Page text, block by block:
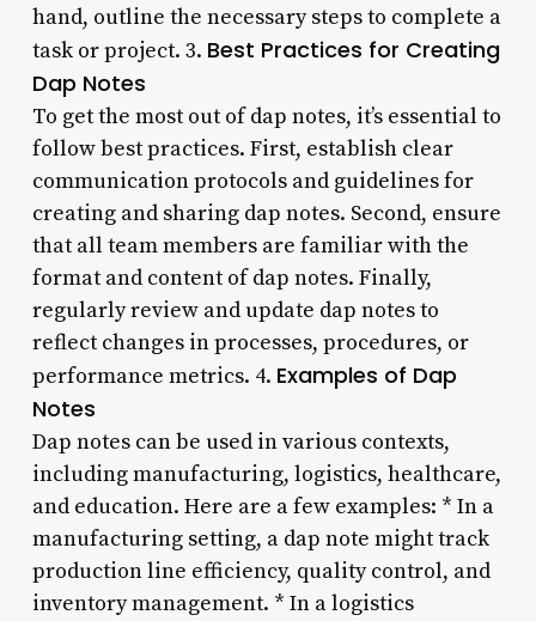
hand, outline the necessary steps to complete a
task or project. 3. Best Practices for Creating
Dap Notes
To get the most out of dap notes, it’s essential to
follow best practices. First, establish clear
communication protocols and guidelines for
creating and sharing dap notes. Second, ensure
that all team members are familiar with the
format and content of dap notes. Finally,
regularly review and update dap notes to
reflect changes in processes, procedures, or
performance metrics. 4. Examples of Dap
Notes
Dap notes can be used in various contexts,
including manufacturing, logistics, healthcare,
and education. Here are a few examples: * In a
manufacturing setting, a dap note might track
production line efficiency, quality control, and
inventory management. * In a logistics